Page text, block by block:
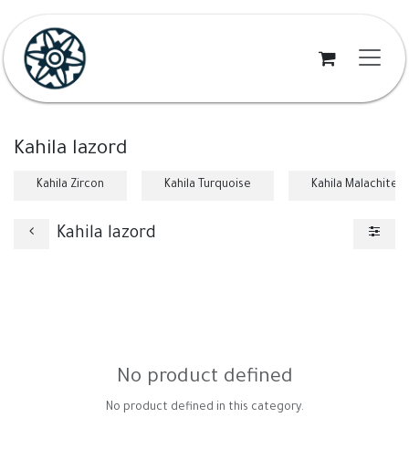
Kahila lazord
Kahila Zircon Kahila Turquoise Kahila Malachite
Kahila lazord
No product defined
No product defined in this category.